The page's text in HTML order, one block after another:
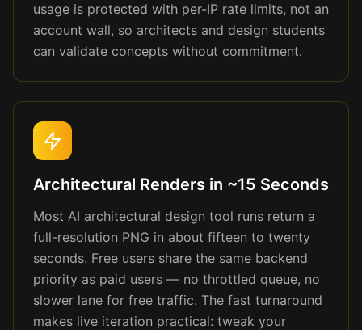
usage is protected with per-IP rate limits, not an
account wall, so architects and design students
can validate concepts without commitment.
Architectural Renders in ~15 Seconds
Most AI architectural design tool runs return a
full-resolution PNG in about fifteen to twenty
seconds. Free users share the same backend
priority as paid users — no throttled queue, no
slower lane for free traffic. The fast turnaround
makes live iteration practical: tweak your